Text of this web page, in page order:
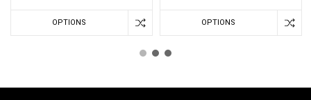
OPTIONS OPTIONS